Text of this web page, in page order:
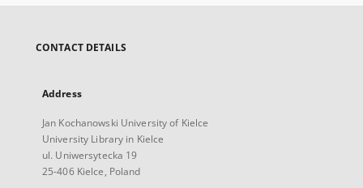
CONTACT DETAILS
Address
Jan Kochanowski University of Kielce
University Library in Kielce
ul. Uniwersytecka 19
25-406 Kielce, Poland